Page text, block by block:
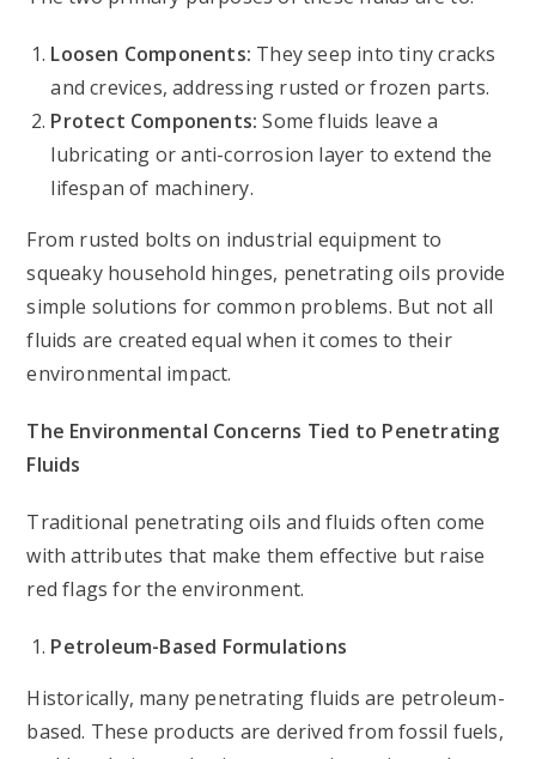
Loosen Components: They seep into tiny cracks
and crevices, addressing rusted or frozen parts.
Protect Components: Some fluids leave a
lubricating or anti-corrosion layer to extend the
lifespan of machinery.
From rusted bolts on industrial equipment to
squeaky household hinges, penetrating oils provide
simple solutions for common problems. But not all
fluids are created equal when it comes to their
environmental impact.
The Environmental Concerns Tied to Penetrating
Fluids
Traditional penetrating oils and fluids often come
with attributes that make them effective but raise
red flags for the environment.
Petroleum-Based Formulations
Historically, many penetrating fluids are petroleum-
based. These products are derived from fossil fuels,